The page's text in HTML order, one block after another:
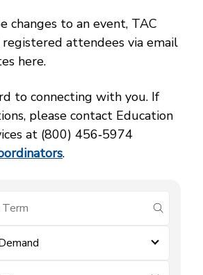
changes to an event, TAC
attendees via email
here.
to connecting with you. If
please contact Education
at (800) 456‑5974
.
submit